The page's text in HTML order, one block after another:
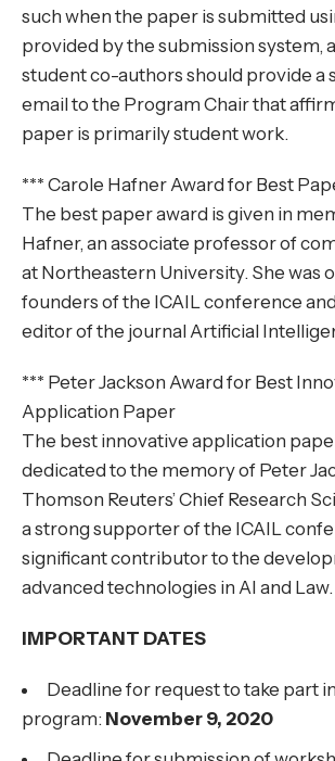
such when the paper is submitted
provided by the submission system,
student co-authors should provide a
email to the Program Chair that
paper is primarily student work.
*** Carole Hafner Award for Best
The best paper award is given in
Hafner, an associate professor of
at Northeastern University. She was
founders of the ICAIL conference
editor of the journal Artificial
*** Peter Jackson Award for Best
Application Paper
The best innovative application
dedicated to the memory of Peter
Thomson Reuters’ Chief Research
a strong supporter of the ICAIL
significant contributor to the
advanced technologies in AI and Law.
IMPORTANT DATES
Deadline for request to take part
program: November 9, 2020